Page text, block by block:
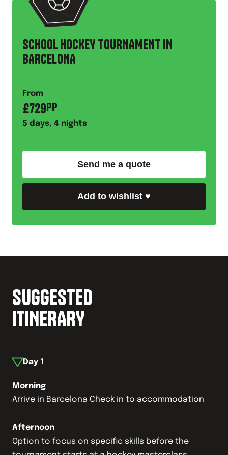
SCHOOL HOCKEY TOURNAMENT IN
BARCELONA
From
£729PP
5 days, 4 nights
Send me a quote
Add to wishlist ♥
SUGGESTED
ITINERARY
Day 1
Morning
Arrive in Barcelona Check in to accommodation
Afternoon
Option to focus on specific skills before the